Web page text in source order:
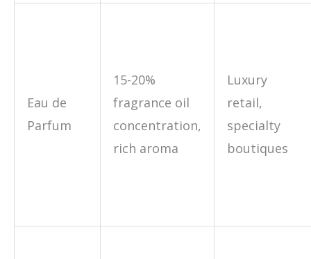
Eau de
Parfum
15-20%
fragrance oil
concentration,
rich aroma
Luxury
retail,
specialty
boutiques